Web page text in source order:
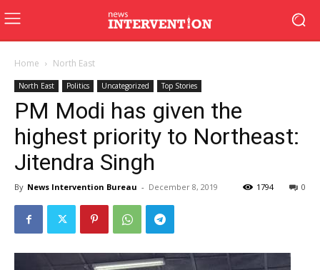
Home North East
North East Politics Uncategorized Top Stories
PM Modi has given the
highest priority to Northeast:
Jitendra Singh
By News Intervention Bureau - December 8, 2019 0
1794